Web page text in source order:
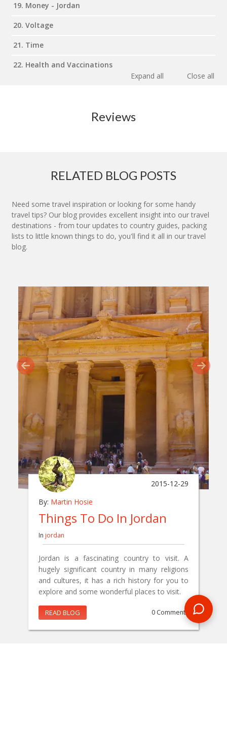
19. Money - Jordan
20. Voltage
21. Time
22. Health and Vaccinations
Expand all
Close all
Reviews
RELATED BLOG POSTS
Need some travel inspiration or looking for some handy
travel tips? Our blog provides excellent insight into our travel
destinations - from tour updates to country guides, packing
lists to little known things to do, you'll find it all in our travel
blog.
By: Martin Hosie
2015-12-29
Things To Do In Jordan
In jordan
Jordan is a fascinating country to visit. A
hugely significant country in many religions
and cultures, it has a rich history for you to
explore and some wonderful places to visit.
READ BLOG 0 Comments